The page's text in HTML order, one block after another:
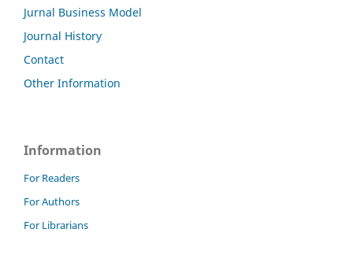
Jurnal Business Model
Journal History
Contact
Other Information
Information
For Readers
For Authors
For Librarians